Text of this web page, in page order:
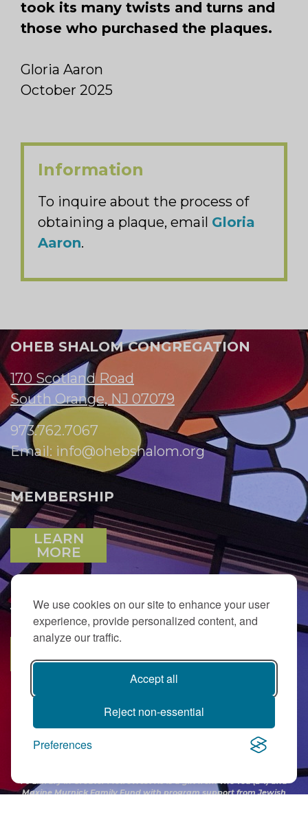
We use cookies on our site to enhance your user
experience, provide personalized content, and
analyze our traffic.
Accept all
Reject non-essential
Preferences
took its many twists and turns and
those who purchased the plaques.
Gloria Aaron
October 2025
Information
To inquire about the process of
obtaining a plaque, email Gloria
Aaron.
OHEB SHALOM CONGREGATION
170 Scotland Road
South Orange, NJ 07079
973.762.7067
Email: info@ohebshalom.org
MEMBERSHIP
LEARN
MORE
JOIN OUR EMAIL LIST
PJ Library in Greater MetroWest NJ is a gift fromThe Ted (z”l) and
Maxine Murnick Family Fundwith program support from Jewish